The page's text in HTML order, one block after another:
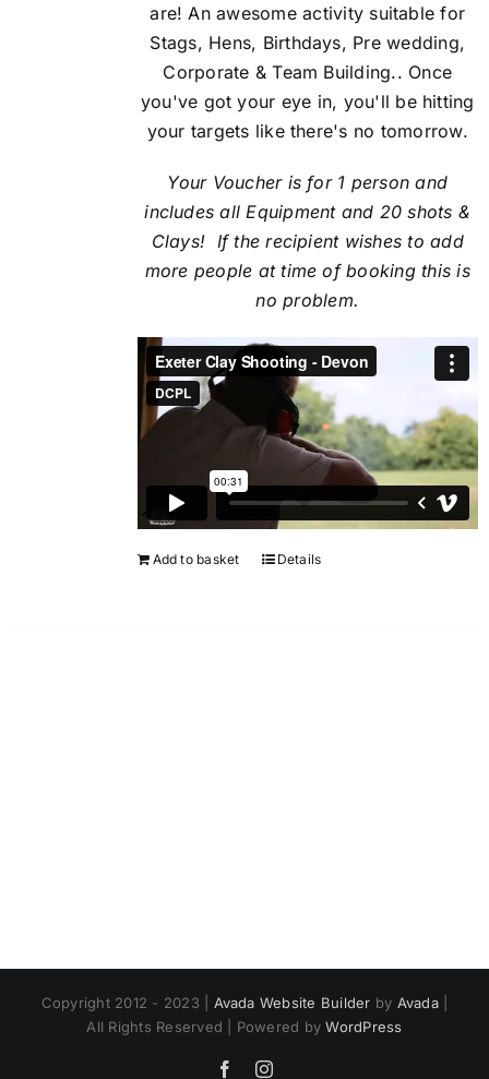
are! An awesome activity suitable for
Stags, Hens, Birthdays, Pre wedding,
Corporate & Team Building.. Once
you've got your eye in, you'll be hitting
your targets like there's no tomorrow.
Your Voucher is for 1 person and
includes all Equipment and 20 shots &
Clays! If the recipient wishes to add
more people at time of booking this is
no problem.
Add to basket Details
Copyright 2012 - 2023 | Avada Website Builder by Avada|
All Rights Reserved | Powered byWordPress
FacebookInstagram